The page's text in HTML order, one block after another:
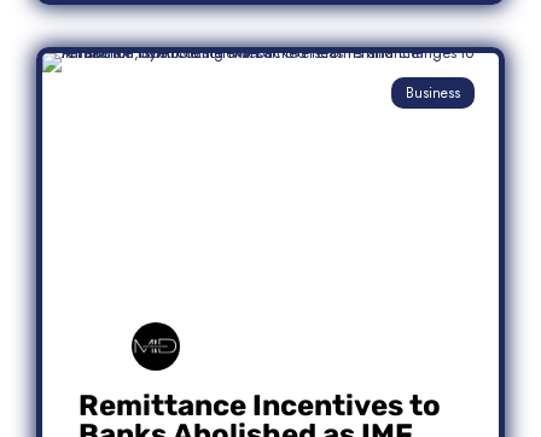
Business
Remittance Incentives to